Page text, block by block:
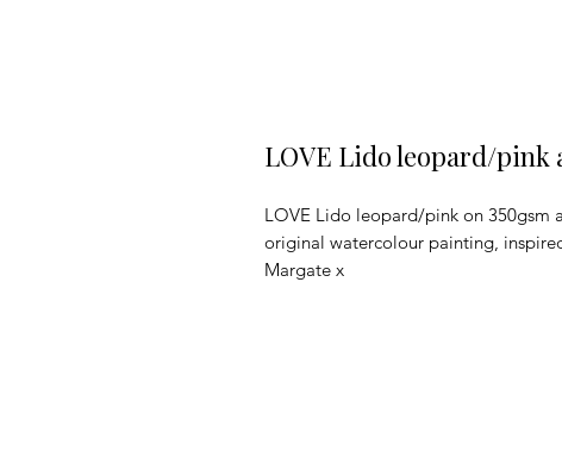
LOVE Lido leopard/pink
LOVE Lido leopard/pink on 350gsm
original watercolour painting,
Margate x